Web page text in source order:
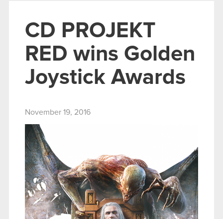
CD PROJEKT
RED wins Golden
Joystick Awards
November 19, 2016